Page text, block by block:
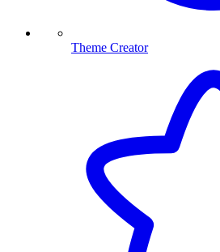
Theme Creator